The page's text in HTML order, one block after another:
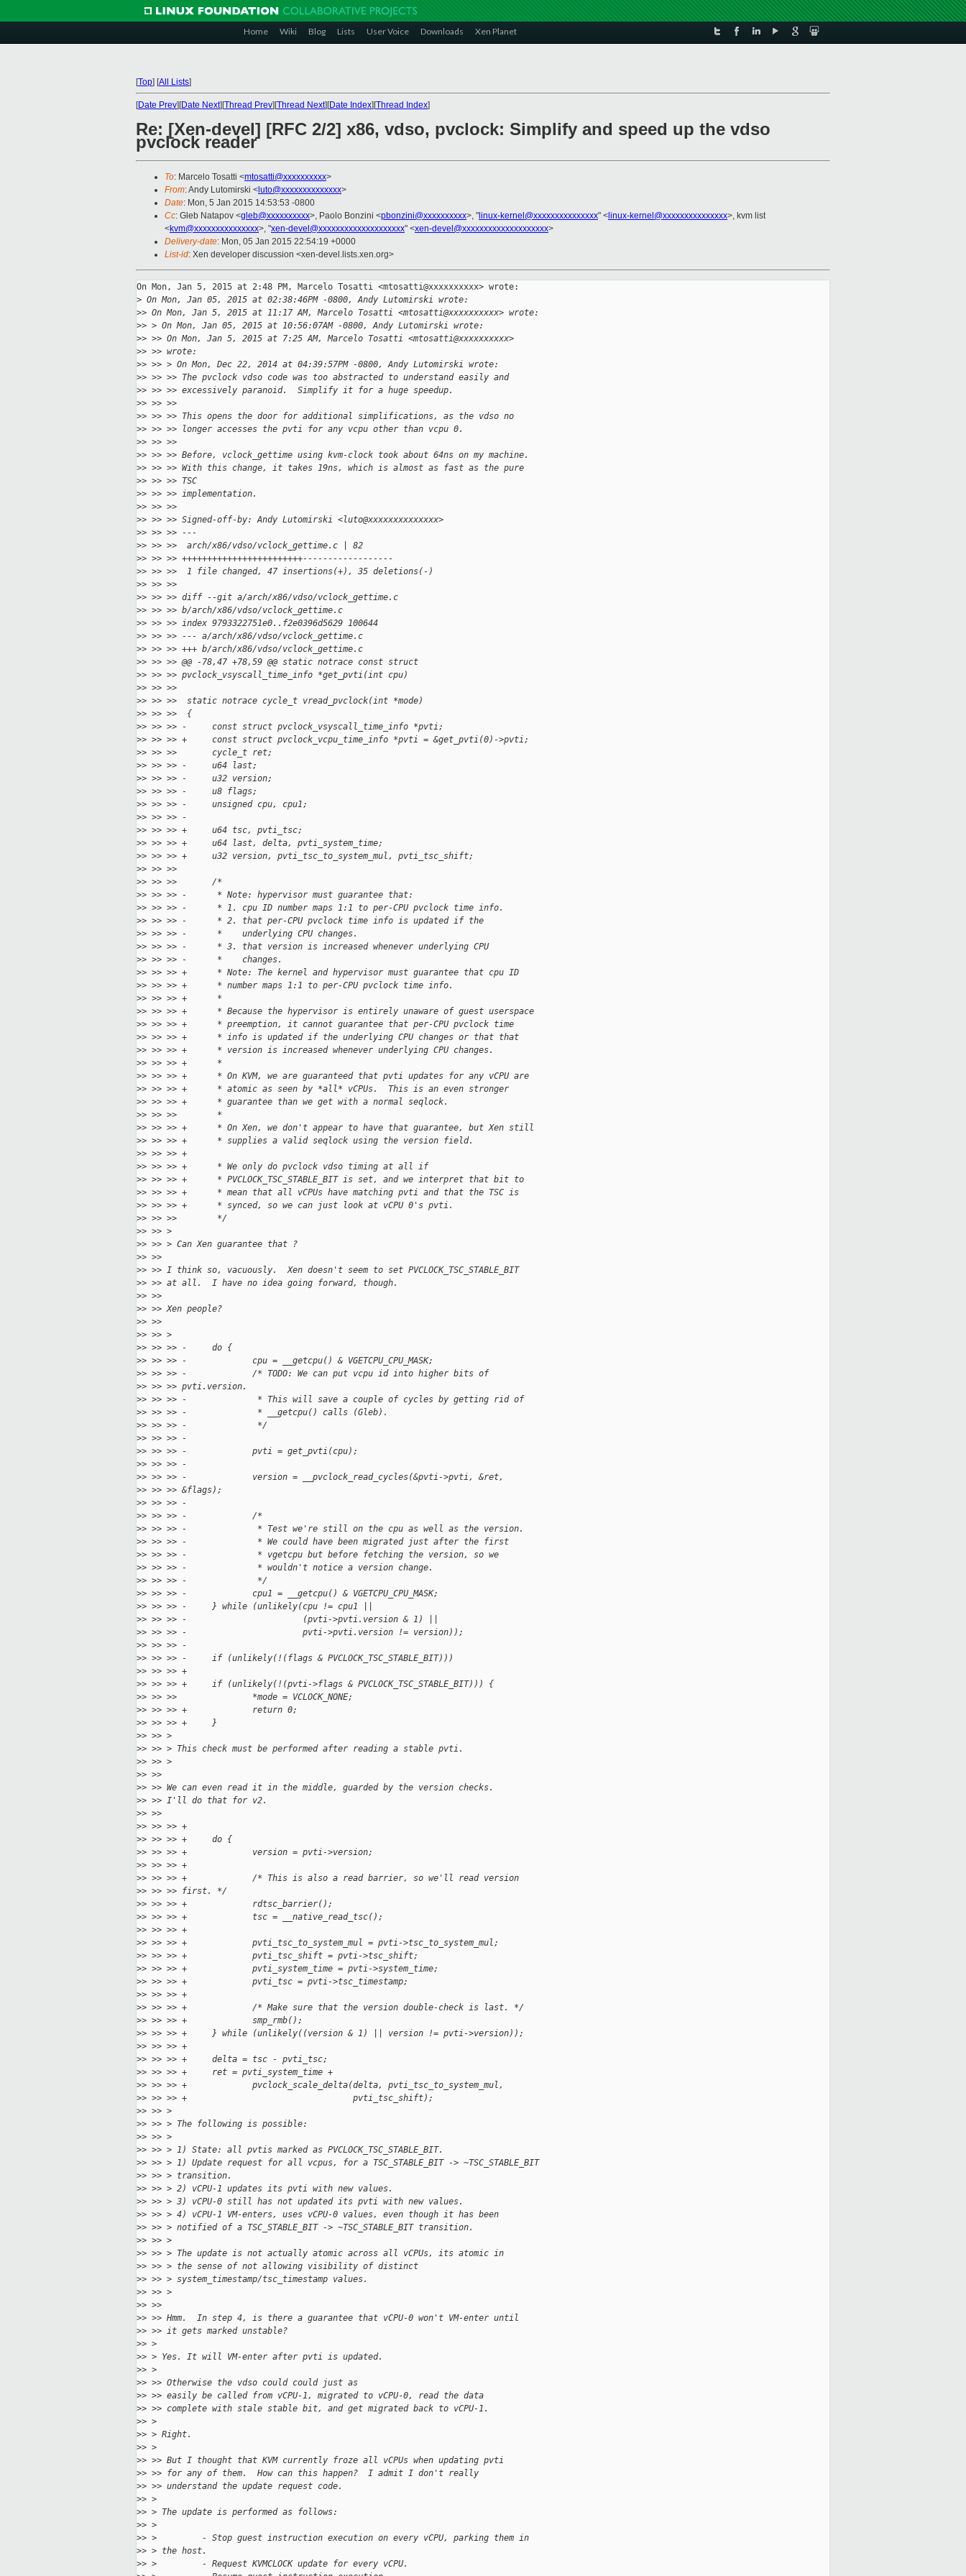
Home Wiki Blog Lists User Voice Downloads Xen Planet
[Top] [All Lists]
[Date Prev][Date Next][Thread Prev][Thread Next][Date Index][Thread Index]
Re: [Xen-devel] [RFC 2/2] x86, vdso, pvclock: Simplify and speed up the vdso
pvclock reader
To: Marcelo Tosatti <mtosatti@xxxxxxxxxx>
From: Andy Lutomirski < luto@xxxxxxxxxxxxxx>
Date: Mon, 5 Jan 2015 14:53:53 -0800
Cc: Gleb Natapov <gleb@xxxxxxxxxx>, Paolo Bonzini <pbonzini@xxxxxxxxxx>, " linux-kernel@xxxxxxxxxxxxxxx" < linux-kernel@xxxxxxxxxxxxxxx>, kvm list
<kvm@xxxxxxxxxxxxxxx>, "xen-devel@xxxxxxxxxxxxxxxxxxxx" <xen-devel@xxxxxxxxxxxxxxxxxxxx>
Delivery-date: Mon, 05 Jan 2015 22:54:19 +0000
List-id: Xen developer discussion <xen-devel.lists.xen.org>
On Mon, Jan 5, 2015 at 2:48 PM, Marcelo Tosatti <mtosatti@xxxxxxxxxx> wrote:
> On Mon, Jan 05, 2015 at 02:38:46PM -0800, Andy Lutomirski wrote:
>> On Mon, Jan 5, 2015 at 11:17 AM, Marcelo Tosatti <mtosatti@xxxxxxxxxx> wrote:
>> > On Mon, Jan 05, 2015 at 10:56:07AM -0800, Andy Lutomirski wrote:
>> >> On Mon, Jan 5, 2015 at 7:25 AM, Marcelo Tosatti <mtosatti@xxxxxxxxxx>
>> >> wrote:
>> >> > On Mon, Dec 22, 2014 at 04:39:57PM -0800, Andy Lutomirski wrote:
>> >> >> The pvclock vdso code was too abstracted to understand easily and
>> >> >> excessively paranoid.  Simplify it for a huge speedup.
>> >> >>
>> >> >> This opens the door for additional simplifications, as the vdso no
>> >> >> longer accesses the pvti for any vcpu other than vcpu 0.
>> >> >>
>> >> >> Before, vclock_gettime using kvm-clock took about 64ns on my machine.
>> >> >> With this change, it takes 19ns, which is almost as fast as the pure
>> >> >> TSC
>> >> >> implementation.
>> >> >>
>> >> >> Signed-off-by: Andy Lutomirski <luto@xxxxxxxxxxxxxx>
>> >> >> ---
>> >> >>  arch/x86/vdso/vclock_gettime.c | 82
>> >> >> ++++++++++++++++++++++++------------------
>> >> >>  1 file changed, 47 insertions(+), 35 deletions(-)
>> >> >>
>> >> >> diff --git a/arch/x86/vdso/vclock_gettime.c
>> >> >> b/arch/x86/vdso/vclock_gettime.c
>> >> >> index 9793322751e0..f2e0396d5629 100644
>> >> >> --- a/arch/x86/vdso/vclock_gettime.c
>> >> >> +++ b/arch/x86/vdso/vclock_gettime.c
>> >> >> @@ -78,47 +78,59 @@ static notrace const struct
>> >> >> pvclock_vsyscall_time_info *get_pvti(int cpu)
>> >> >>
>> >> >>  static notrace cycle_t vread_pvclock(int *mode)
>> >> >>  {
>> >> >> -     const struct pvclock_vsyscall_time_info *pvti;
>> >> >> +     const struct pvclock_vcpu_time_info *pvti = &get_pvti(0)->pvti;
>> >> >>       cycle_t ret;
>> >> >> -     u64 last;
>> >> >> -     u32 version;
>> >> >> -     u8 flags;
>> >> >> -     unsigned cpu, cpu1;
>> >> >> -
>> >> >> +     u64 tsc, pvti_tsc;
>> >> >> +     u64 last, delta, pvti_system_time;
>> >> >> +     u32 version, pvti_tsc_to_system_mul, pvti_tsc_shift;
>> >> >>
>> >> >>       /*
>> >> >> -      * Note: hypervisor must guarantee that:
>> >> >> -      * 1. cpu ID number maps 1:1 to per-CPU pvclock time info.
>> >> >> -      * 2. that per-CPU pvclock time info is updated if the
>> >> >> -      *    underlying CPU changes.
>> >> >> -      * 3. that version is increased whenever underlying CPU
>> >> >> -      *    changes.
>> >> >> +      * Note: The kernel and hypervisor must guarantee that cpu ID
>> >> >> +      * number maps 1:1 to per-CPU pvclock time info.
>> >> >> +      *
>> >> >> +      * Because the hypervisor is entirely unaware of guest userspace
>> >> >> +      * preemption, it cannot guarantee that per-CPU pvclock time
>> >> >> +      * info is updated if the underlying CPU changes or that that
>> >> >> +      * version is increased whenever underlying CPU changes.
>> >> >> +      *
>> >> >> +      * On KVM, we are guaranteed that pvti updates for any vCPU are
>> >> >> +      * atomic as seen by *all* vCPUs.  This is an even stronger
>> >> >> +      * guarantee than we get with a normal seqlock.
>> >> >>        *
>> >> >> +      * On Xen, we don't appear to have that guarantee, but Xen still
>> >> >> +      * supplies a valid seqlock using the version field.
>> >> >> +
>> >> >> +      * We only do pvclock vdso timing at all if
>> >> >> +      * PVCLOCK_TSC_STABLE_BIT is set, and we interpret that bit to
>> >> >> +      * mean that all vCPUs have matching pvti and that the TSC is
>> >> >> +      * synced, so we can just look at vCPU 0's pvti.
>> >> >>        */
>> >> >
>> >> > Can Xen guarantee that ?
>> >>
>> >> I think so, vacuously.  Xen doesn't seem to set PVCLOCK_TSC_STABLE_BIT
>> >> at all.  I have no idea going forward, though.
>> >>
>> >> Xen people?
>> >>
>> >> >
>> >> >> -     do {
>> >> >> -             cpu = __getcpu() & VGETCPU_CPU_MASK;
>> >> >> -             /* TODO: We can put vcpu id into higher bits of
>> >> >> pvti.version.
>> >> >> -              * This will save a couple of cycles by getting rid of
>> >> >> -              * __getcpu() calls (Gleb).
>> >> >> -              */
>> >> >> -
>> >> >> -             pvti = get_pvti(cpu);
>> >> >> -
>> >> >> -             version = __pvclock_read_cycles(&pvti->pvti, &ret,
>> >> >> &flags);
>> >> >> -
>> >> >> -             /*
>> >> >> -              * Test we're still on the cpu as well as the version.
>> >> >> -              * We could have been migrated just after the first
>> >> >> -              * vgetcpu but before fetching the version, so we
>> >> >> -              * wouldn't notice a version change.
>> >> >> -              */
>> >> >> -             cpu1 = __getcpu() & VGETCPU_CPU_MASK;
>> >> >> -     } while (unlikely(cpu != cpu1 ||
>> >> >> -                       (pvti->pvti.version & 1) ||
>> >> >> -                       pvti->pvti.version != version));
>> >> >> -
>> >> >> -     if (unlikely(!(flags & PVCLOCK_TSC_STABLE_BIT)))
>> >> >> +
>> >> >> +     if (unlikely(!(pvti->flags & PVCLOCK_TSC_STABLE_BIT))) {
>> >> >>               *mode = VCLOCK_NONE;
>> >> >> +             return 0;
>> >> >> +     }
>> >> >
>> >> > This check must be performed after reading a stable pvti.
>> >> >
>> >>
>> >> We can even read it in the middle, guarded by the version checks.
>> >> I'll do that for v2.
>> >>
>> >> >> +
>> >> >> +     do {
>> >> >> +             version = pvti->version;
>> >> >> +
>> >> >> +             /* This is also a read barrier, so we'll read version
>> >> >> first. */
>> >> >> +             rdtsc_barrier();
>> >> >> +             tsc = __native_read_tsc();
>> >> >> +
>> >> >> +             pvti_tsc_to_system_mul = pvti->tsc_to_system_mul;
>> >> >> +             pvti_tsc_shift = pvti->tsc_shift;
>> >> >> +             pvti_system_time = pvti->system_time;
>> >> >> +             pvti_tsc = pvti->tsc_timestamp;
>> >> >> +
>> >> >> +             /* Make sure that the version double-check is last. */
>> >> >> +             smp_rmb();
>> >> >> +     } while (unlikely((version & 1) || version != pvti->version));
>> >> >> +
>> >> >> +     delta = tsc - pvti_tsc;
>> >> >> +     ret = pvti_system_time +
>> >> >> +             pvclock_scale_delta(delta, pvti_tsc_to_system_mul,
>> >> >> +                                 pvti_tsc_shift);
>> >> >
>> >> > The following is possible:
>> >> >
>> >> > 1) State: all pvtis marked as PVCLOCK_TSC_STABLE_BIT.
>> >> > 1) Update request for all vcpus, for a TSC_STABLE_BIT -> ~TSC_STABLE_BIT
>> >> > transition.
>> >> > 2) vCPU-1 updates its pvti with new values.
>> >> > 3) vCPU-0 still has not updated its pvti with new values.
>> >> > 4) vCPU-1 VM-enters, uses vCPU-0 values, even though it has been
>> >> > notified of a TSC_STABLE_BIT -> ~TSC_STABLE_BIT transition.
>> >> >
>> >> > The update is not actually atomic across all vCPUs, its atomic in
>> >> > the sense of not allowing visibility of distinct
>> >> > system_timestamp/tsc_timestamp values.
>> >> >
>> >>
>> >> Hmm.  In step 4, is there a guarantee that vCPU-0 won't VM-enter until
>> >> it gets marked unstable?
>> >
>> > Yes. It will VM-enter after pvti is updated.
>> >
>> >> Otherwise the vdso could could just as
>> >> easily be called from vCPU-1, migrated to vCPU-0, read the data
>> >> complete with stale stable bit, and get migrated back to vCPU-1.
>> >
>> > Right.
>> >
>> >> But I thought that KVM currently froze all vCPUs when updating pvti
>> >> for any of them.  How can this happen?  I admit I don't really
>> >> understand the update request code.
>> >
>> > The update is performed as follows:
>> >
>> >         - Stop guest instruction execution on every vCPU, parking them in
>> > the host.
>> >         - Request KVMCLOCK update for every vCPU.